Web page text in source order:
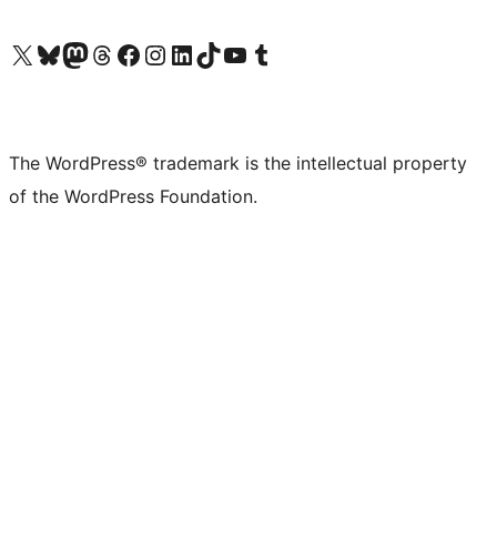
Visit our X (formerly Twitter) account
Visit our Bluesky account
Visit our Mastodon account
Visit our Threads account
Visit our Facebook page
Visit our Instagram account
Visit our LinkedIn account
Visit our TikTok account
Visit our YouTube channel
Visit our Tumblr account
The WordPress® trademark is the intellectual property
of the WordPress Foundation.